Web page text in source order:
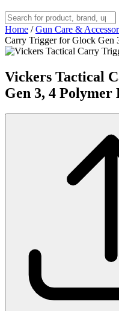
Home / Gun Care &
Carry Trigger for Glock Gen
Vickers Tactical
Gen 3, 4 Polymer